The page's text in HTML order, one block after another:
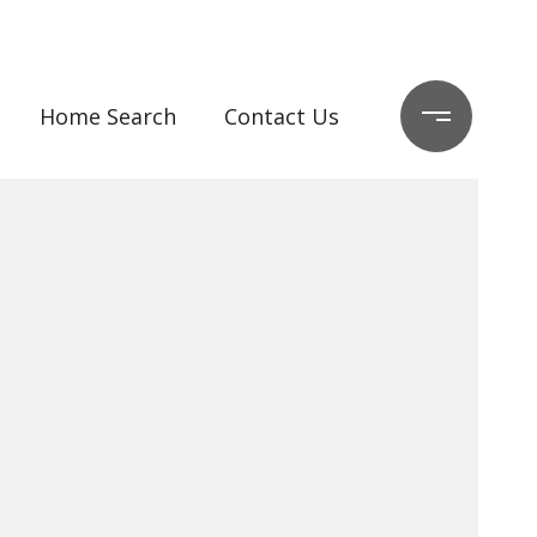
Home Search Contact Us